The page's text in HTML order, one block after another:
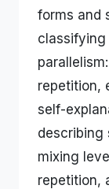
forms and
classifying
repetition,
self-
describing
mixing
repetition,